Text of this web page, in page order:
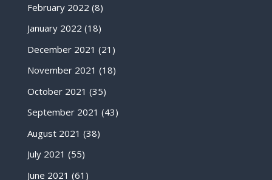
February 2022 (8)
January 2022 (18)
December 2021 (21)
November 2021 (18)
October 2021 (35)
September 2021 (43)
August 2021 (38)
July 2021 (55)
June 2021 (61)